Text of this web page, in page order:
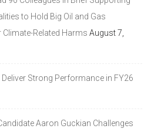
to Hold Big Oil and Gas
Related Harms August 7,
Strong Performance in FY26
Aaron Guckian Challenges